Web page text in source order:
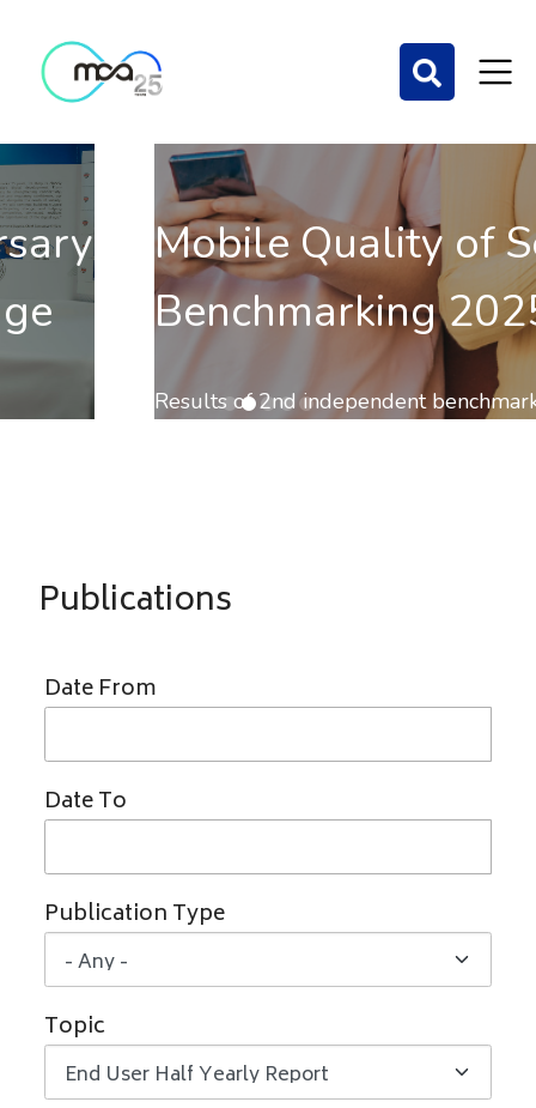
Mobile Quality of Service
Benchmarking 2025
Results of 2nd independent benchmark on the QoS of
Publications
Date From
Date To
Publication Type
Topic